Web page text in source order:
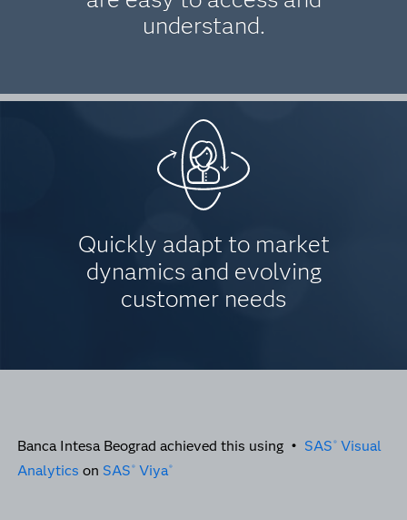
understand.
Quickly adapt to market
dynamics and evolving
customer needs
Banca Intesa Beograd achieved this using • SAS ® Visual
Analytics on SAS ® Viya®